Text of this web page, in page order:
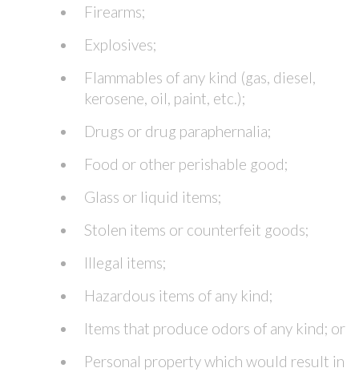
Firearms;
Explosives;
Flammables of any kind (gas, diesel,
kerosene, oil, paint, etc.);
Drugs or drug paraphernalia;
Food or other perishable good;
Glass or liquid items;
Stolen items or counterfeit goods;
Illegal items;
Hazardous items of any kind;
Items that produce odors of any kind; or
Personal property which would result in